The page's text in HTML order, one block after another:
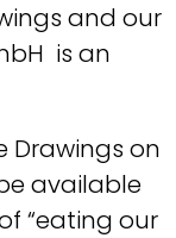
and our
is an
Drawings on
available
“eating our